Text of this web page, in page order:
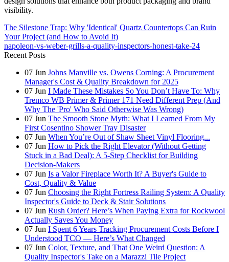
visibility.
The Silestone Trap: Why 'Identical' Quartz Countertops Can Ruin
Your Project (and How to Avoid It)
napoleon-vs-weber-grills-a-quality-inspectors-honest-take-24
Recent Posts
07 Jun Johns Manville vs. Owens Corning: A Procurement
Manager's Cost & Quality Breakdown for 2025
07 Jun I Made These Mistakes So You Don’t Have To: Why
Tremco WB Primer & Primer 171 Need Different Prep (And
Why The 'Pro' Who Said Otherwise Was Wrong)
07 Jun The Smooth Stone Myth: What I Learned From My
First Cosentino Shower Tray Disaster
07 Jun When You’re Out of Shaw Sheet Vinyl Flooring...
07 Jun How to Pick the Right Elevator (Without Getting
Stuck in a Bad Deal): A 5-Step Checklist for Building
Decision-Makers
07 Jun Is a Valor Fireplace Worth It? A Buyer's Guide to
Cost, Quality & Value
07 Jun Choosing the Right Fortress Railing System: A Quality
Inspector's Guide to Deck & Stair Solutions
07 Jun Rush Order? Here’s When Paying Extra for Rockwool
Actually Saves You Money
07 Jun I Spent 6 Years Tracking Procurement Costs Before I
Understood TCO — Here’s What Changed
07 Jun Color, Texture, and That One Weird Question: A
Quality Inspector's Take on a Marazzi Tile Project